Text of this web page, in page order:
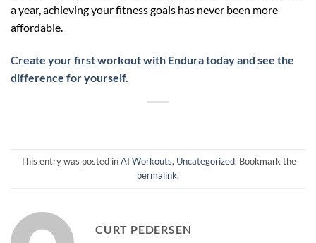
a year, achieving your fitness goals has never been more
affordable.
Create your first workout with Endura today and see the
difference for yourself.
This entry was posted inAI Workouts, Uncategorized. Bookmark the
permalink.
CURT PEDERSEN